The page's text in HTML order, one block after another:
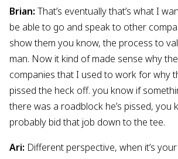
Brian: That’s eventually that’s what I
be able to go and speak to other
show them you know, the process to
man. Now it kind of made sense why
companies that I used to work for why
pissed the heck off. you know if
there was a roadblock he’s pissed, you
probably bid that job down to the tee.
Ari: Different perspective, when it’s